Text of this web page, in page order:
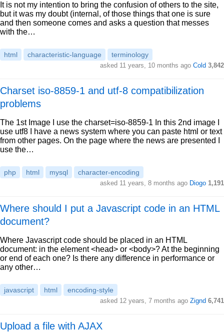
It is not my intention to bring the confusion of others to the site,
but it was my doubt (internal, of those things that one is sure
and then someone comes and asks a question that messes
with the…
html characteristic-language terminology
asked 11 years, 10 months ago Cold 3,842
Charset iso-8859-1 and utf-8 compatibilization
problems
The 1st Image I use the charset=iso-8859-1 In this 2nd image I
use utf8 I have a news system where you can paste html or text
from other pages. On the page where the news are presented I
use the…
php html mysql character-encoding
asked 11 years, 8 months ago Diogo 1,191
Where should I put a Javascript code in an HTML
document?
Where Javascript code should be placed in an HTML
document: in the element <head> or <body>? At the beginning
or end of each one? Is there any difference in performance or
any other…
javascript html encoding-style
asked 12 years, 7 months ago Zignd 6,741
Upload a file with AJAX